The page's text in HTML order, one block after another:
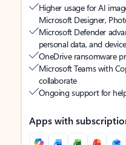
Higher usage for AI
Microsoft Designer,
Microsoft Defender
personal data, and
OneDrive ransomware
Microsoft Teams with
collaborate
Ongoing support for
Apps with